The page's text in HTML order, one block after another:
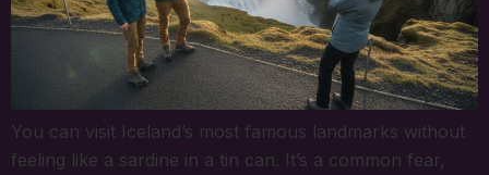
You can visit Iceland’s most famous landmarks without
feeling like a sardine in a tin can. It’s a common fear,